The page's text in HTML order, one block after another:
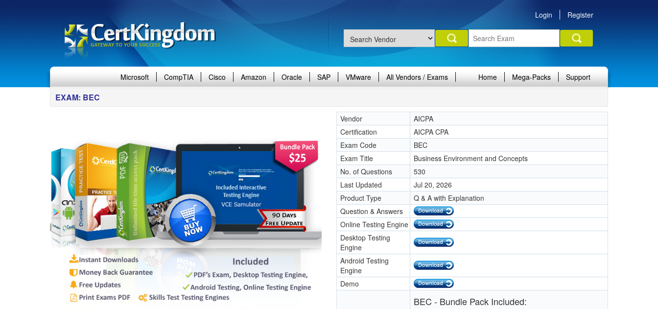
Login Register
Microsoft CompTIA Cisco Amazon Oracle SAP VMware All Vendors / Exams Home Mega-Packs Support
EXAM: BEC
Vendor
AICPA
Certification
AICPA CPA
Exam Code
BEC
Exam Title
Business Environment and Concepts
No. of Questions
530
Last Updated
Jul 20, 2026
Product Type
Q & A with Explanation
Question & Answers
Online Testing Engine
Desktop Testing
Engine
Android Testing
Engine
Demo
BEC - Bundle Pack Included: